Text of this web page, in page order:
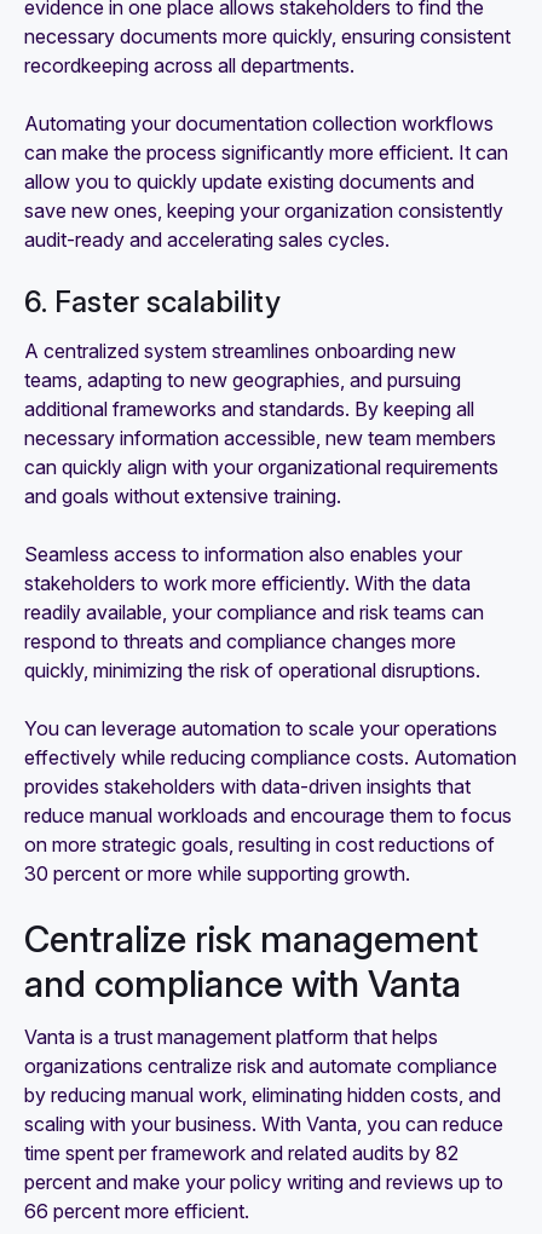
evidence in one place allows stakeholders to find the
necessary documents more quickly, ensuring consistent
recordkeeping across all departments.
Automating your documentation collection workflows
can make the process significantly more efficient. It can
allow you to quickly update existing documents and
save new ones, keeping your organization consistently
audit-ready and accelerating sales cycles.
6. Faster scalability
A centralized system streamlines onboarding new
teams, adapting to new geographies, and pursuing
additional frameworks and standards. By keeping all
necessary information accessible, new team members
can quickly align with your organizational requirements
and goals without extensive training.
Seamless access to information also enables your
stakeholders to work more efficiently. With the data
readily available, your compliance and risk teams can
respond to threats and compliance changes more
quickly, minimizing the risk of operational disruptions.
You can leverage automation to scale your operations
effectively while reducing compliance costs. Automation
provides stakeholders with data-driven insights that
reduce manual workloads and encourage them to focus
on more strategic goals, resulting in cost reductions of
30 percent or more while supporting growth.
Centralize risk management
and compliance with Vanta
Vanta is a trust management platform that helps
organizations centralize risk and automate compliance
by reducing manual work, eliminating hidden costs, and
scaling with your business. With Vanta, you can reduce
time spent per framework and related audits by 82
percent and make your policy writing and reviews up to
66 percent more efficient.